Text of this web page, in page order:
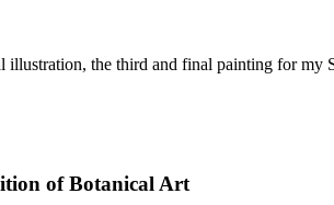
the third and final painting for my
of Botanical Art